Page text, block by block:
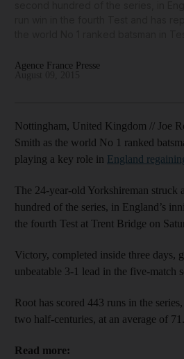
Agence France Presse
Nottingham, United Kingdom // Joe
Smith as the world No 1 ranked
playing a key role in England
The 24-year-old Yorkshireman struck
hundred of the series, in England’s
the fourth Test at Trent Bridge on
Victory, completed inside three days,
unbeatable 3-1 lead in the five-match
Root has scored 443 runs in the
two half-centuries, at an average of
Read more: